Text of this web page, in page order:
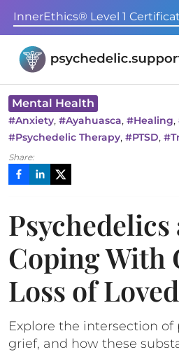
InnerEthics® Level 1
Mental Health
#Anxiety, #Ayahuasca, #Healing,
#Psychedelic Therapy, #PTSD, #
Share:
Psychedelics
Coping With
Loss of
Explore the intersection of
grief, and how these